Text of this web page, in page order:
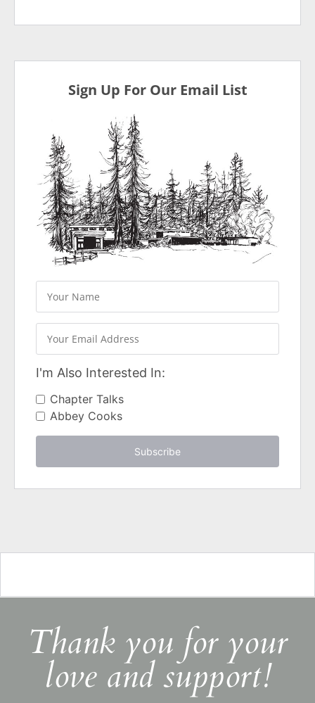
Sign Up For Our Email List
I'm Also Interested In:
Chapter Talks
Abbey Cooks
Subscribe
Thank you for your
love and support!